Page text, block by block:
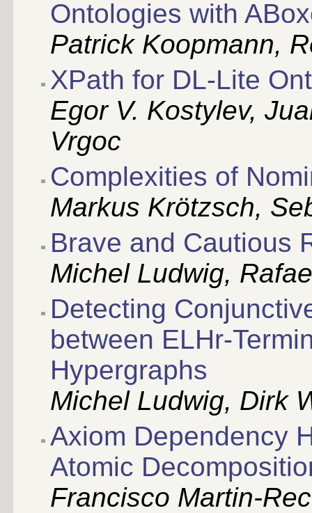
Ontologies with
Patrick Koopmann,
XPath for DL-Lite
Egor V. Kostylev,
Vrgoc
Complexities of
Markus Krötzsch,
Brave and Cautious
Michel Ludwig,
Detecting
between ELHr-
Hypergraphs
Michel Ludwig, Dirk
Axiom Dependency
Atomic
Francisco Martin-